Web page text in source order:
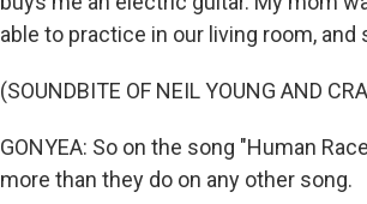
able to practice in our living room,
(SOUNDBITE OF NEIL YOUNG AND
GONYEA: So on the song "Human
more than they do on any other song.